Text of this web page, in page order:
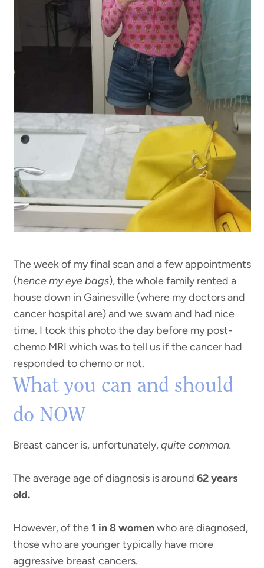
The week of my final scan and a few appointments
(hence my eye bags), the whole family rented a
house down in Gainesville (where my doctors and
cancer hospital are) and we swam and had nice
time. I took this photo the day before my post-
chemo MRI which was to tell us if the cancer had
responded to chemo or not.
What you can and should
do NOW
Breast cancer is, unfortunately,quite common.
The average age of diagnosis is around62 years
old.
However, of the1 in 8 womenwho are diagnosed,
those who are younger typically have more
aggressive breast cancers.